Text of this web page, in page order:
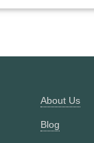
About Us
Blog